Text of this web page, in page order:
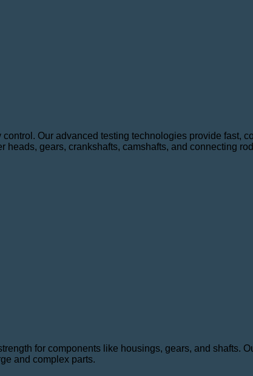
Our advanced testing technologies provide fast,
gears, crankshafts, camshafts, and connecting
for components like housings, gears, and shafts.
and complex parts.